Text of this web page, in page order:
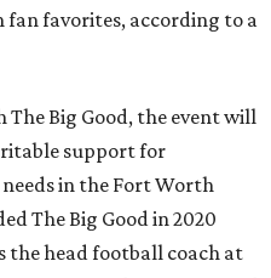
fan favorites, according to a
Big Good, the event will
support for
in the Fort Worth
The Big Good in 2020
the head football coach at